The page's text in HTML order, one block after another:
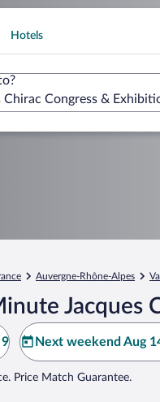
Hotels
Chirac Congress &
Auvergne-Rhône-Alpes
Jacques
Next weekend Aug
Price Match Guarantee.